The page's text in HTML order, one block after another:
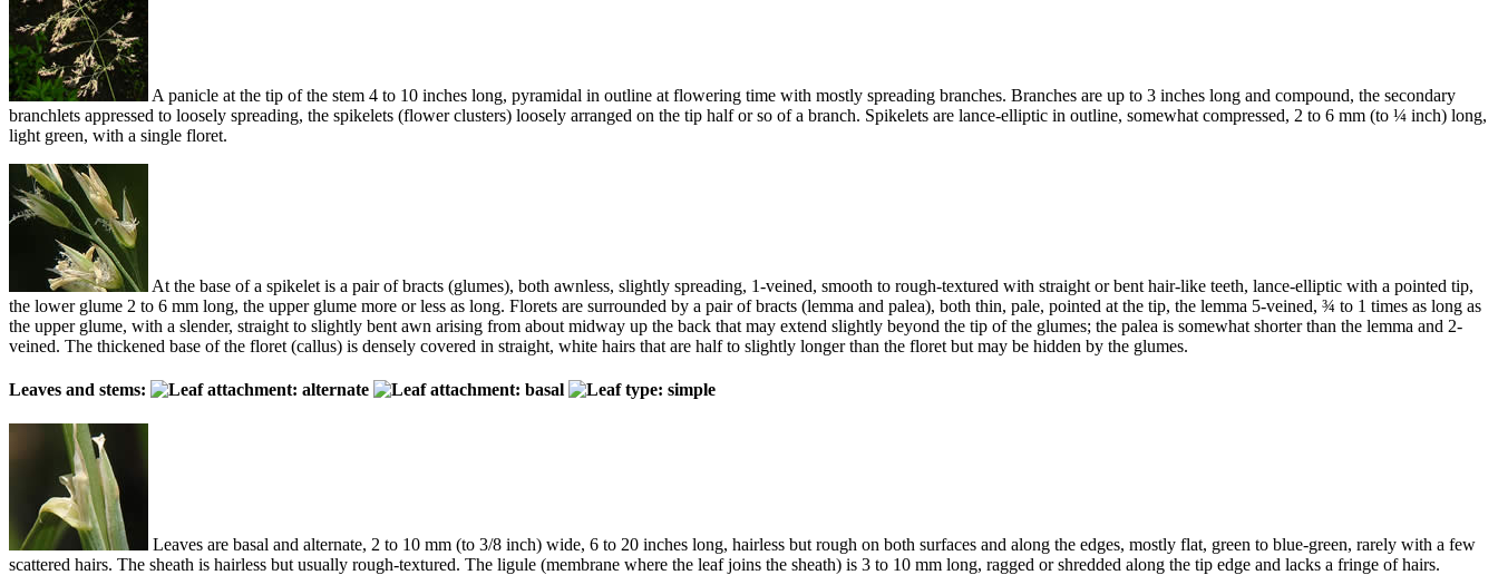
A panicle at the tip of the stem 4 to 10 inches long, pyramidal in outline at flowering time with mostly spreading branches. Branches are up to 3 inches long and compound, the secondary
branchlets appressed to loosely spreading, the spikelets (flower clusters) loosely arranged on the tip half or so of a branch. Spikelets are lance-elliptic in outline, somewhat compressed, 2 to 6 mm (to ¼ inch) long,
light green, with a single floret.
At the base of a spikelet is a pair of bracts (glumes), both awnless, slightly spreading, 1-veined, smooth to rough-textured with straight or bent hair-like teeth, lance-elliptic with a pointed tip,
the lower glume 2 to 6 mm long, the upper glume more or less as long. Florets are surrounded by a pair of bracts (lemma and palea), both thin, pale, pointed at the tip, the lemma 5-veined, ¾ to 1 times as long as
the upper glume, with a slender, straight to slightly bent awn arising from about midway up the back that may extend slightly beyond the tip of the glumes; the palea is somewhat shorter than the lemma and 2-
veined. The thickened base of the floret (callus) is densely covered in straight, white hairs that are half to slightly longer than the floret but may be hidden by the glumes.
Leaves and stems:
Leaves are basal and alternate, 2 to 10 mm (to 3/8 inch) wide, 6 to 20 inches long, hairless but rough on both surfaces and along the edges, mostly flat, green to blue-green, rarely with a few
scattered hairs. The sheath is hairless but usually rough-textured. The ligule (membrane where the leaf joins the sheath) is 3 to 10 mm long, ragged or shredded along the tip edge and lacks a fringe of hairs.